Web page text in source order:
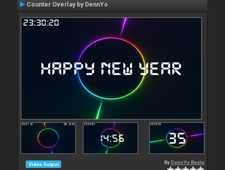
Counter Overlay by DennYo
Video Output By DennYo Beats